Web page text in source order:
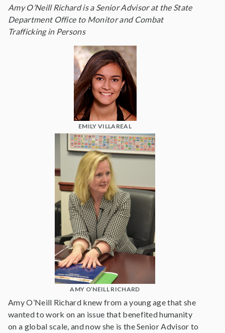
Amy O’Neill Richard is a Senior Advisor at the State
Department Office to Monitor and Combat
Trafficking in Persons
EMILY VILLAREAL
AMY O’NEILL RICHARD
Amy O’Neill Richard knew from a young age that she
wanted to work on an issue that benefited humanity
on a global scale, and now she is the Senior Advisor to